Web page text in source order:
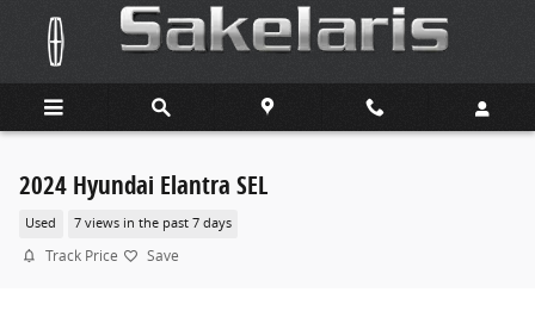
Skip to main content
2024 Hyundai Elantra SEL
Used 7 views in the past 7 days
Track Price Save